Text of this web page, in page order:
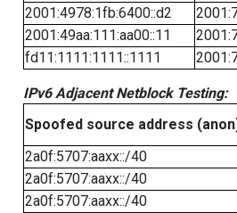
2001:4978:1fb:6400::d2
2001:49aa:111:aa00::11
fd11:1111:1111::1111
IPv6 Adjacent Netblock Testing:
Spoofed source address
2a0f:5707:aaxx::/40
2a0f:5707:aaxx::/40
2a0f:5707:aaxx::/40